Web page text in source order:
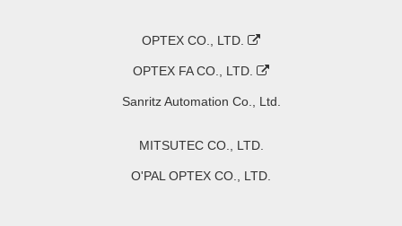
OPTEX CO., LTD.
OPTEX FA CO., LTD.
Sanritz Automation Co., Ltd.
MITSUTEC CO., LTD.
O'PAL OPTEX CO., LTD.